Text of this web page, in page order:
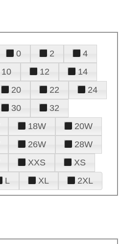
0 2
4
10 12
14
20 22
24
30
32
18W
20W
26W
28W
XXS
XS
L XL 2XL